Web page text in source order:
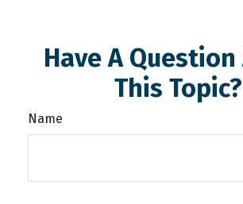
Have A
This Topic?
Name